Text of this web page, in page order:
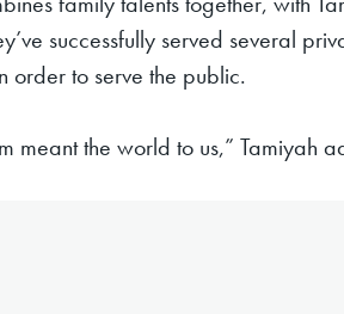
successfully served several
order to serve the public.
meant the world to us,”